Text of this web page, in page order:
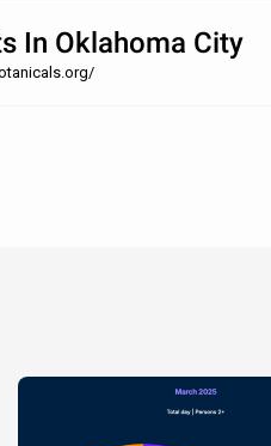
In Oklahoma City